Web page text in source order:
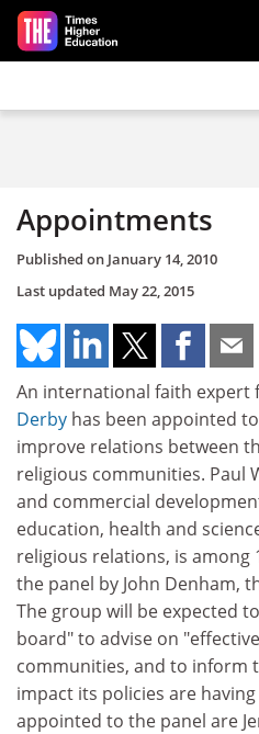
Skip to main content
Appointments
Published on January 14, 2010
Last updated May 22, 2015
An international faith expert
Derby has been appointed
improve relations between
religious communities. Paul
and commercial
education, health and
religious relations, is
the panel by John Denham,
The group will be expected
board" to advise on
communities, and to inform
impact its policies are
appointed to the panel are